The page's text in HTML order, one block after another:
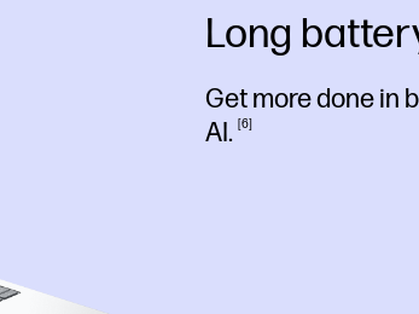
Long
Get more done in
AI. 6